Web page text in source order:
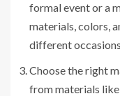
formal event or a
materials, colors,
different
Choose the right
from materials